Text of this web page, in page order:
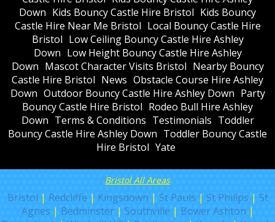
Down Kids Bouncy Castle Hire Bristol Kids Bouncy
Castle Hire Near Me Bristol Local Bouncy Castle Hire
Bristol Low Ceiling Bouncy Castle Hire Ashley
Down Low Height Bouncy Castle Hire Ashley
Down Mascot Character Visits Bristol Nearby Bouncy
Castle Hire Bristol News Obstacle Course Hire Ashley
Down Outdoor Bouncy Castle Hire Ashley Down Party
Bouncy Castle Hire Bristol Rodeo Bull Hire Ashley
Down Terms & Conditions Testimonials Toddler
Bouncy Castle Hire Ashley Down Toddler Bouncy Castle
Hire Bristol Yate
Bristol All Areas
Bristol | Redcliffe | Kingsdown | St Pauls | St Philips | St
Agnes | Bedminster| Southville | Bower Ashton |